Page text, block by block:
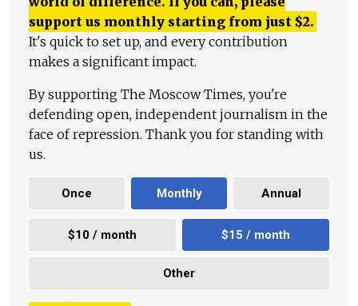
support us monthly starting from just $2.
It's quick to set up, and every contribution
makes a significant impact.
By supporting The Moscow Times, you're
defending open, independent journalism in the
face of repression. Thank you for standing with
us.
Once Monthly Annual
$10 / month $15 / month
Other